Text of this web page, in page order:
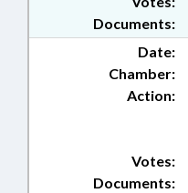
Documents:
Date:
Chamber:
Action:
Documents:
Votes: